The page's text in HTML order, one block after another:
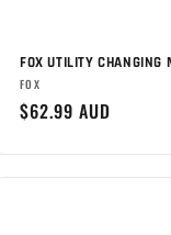
FOX UTILITY CHANGING
Brand:
FOX
Regular
$62.99 AUD